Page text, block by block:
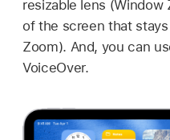
resizable lens (Window
of the screen that
Zoom). And, you can
VoiceOver.